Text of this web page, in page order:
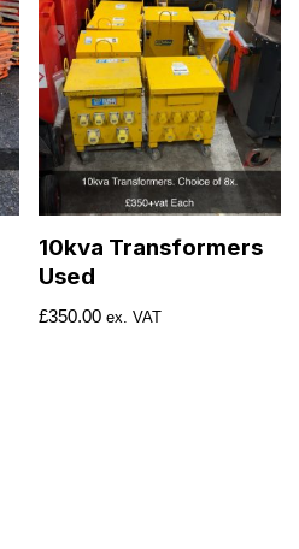
10kva Transformers
Used
£350.00 ex. VAT